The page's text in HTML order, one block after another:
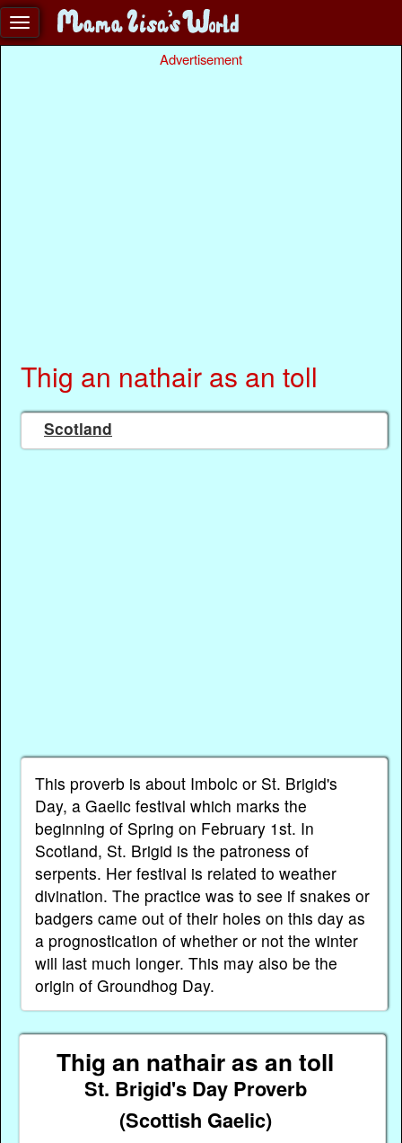
Advertisement
Thig an nathair as an toll
Scotland
This proverb is about Imbolc or St. Brigid's
Day, a Gaelic festival which marks the
beginning of Spring on February 1st. In
Scotland, St. Brigid is the patroness of
serpents. Her festival is related to weather
divination. The practice was to see if snakes or
badgers came out of their holes on this day as
a prognostication of whether or not the winter
will last much longer. This may also be the
origin of Groundhog Day.
Thig an nathair as an toll
St. Brigid's Day Proverb
(Scottish Gaelic)